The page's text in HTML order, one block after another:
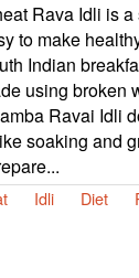
Rava Idli is
to make
Indian
using broken
Ravai Idli
soaking and
Idli Diet